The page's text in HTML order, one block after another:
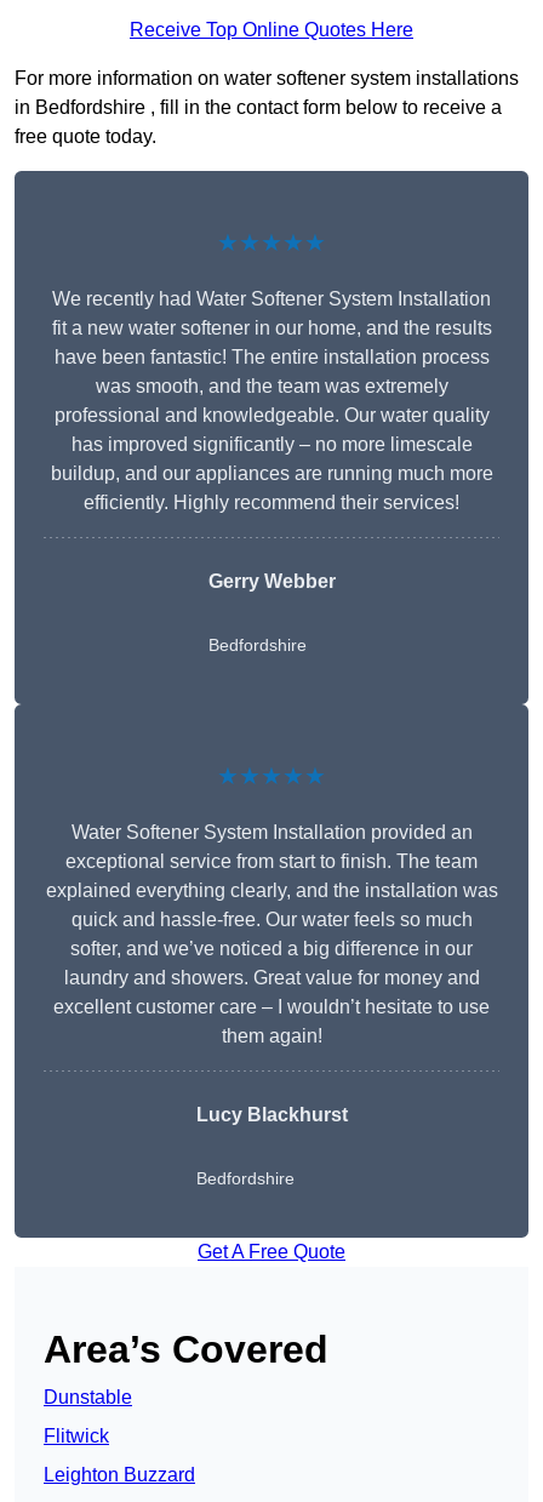
Receive Top Online Quotes Here
For more information on water softener system installations
in Bedfordshire , fill in the contact form below to receive a
free quote today.
★★★★★
We recently had Water Softener System Installation
fit a new water softener in our home, and the results
have been fantastic! The entire installation process
was smooth, and the team was extremely
professional and knowledgeable. Our water quality
has improved significantly – no more limescale
buildup, and our appliances are running much more
efficiently. Highly recommend their services!
Gerry Webber
Bedfordshire
★★★★★
Water Softener System Installation provided an
exceptional service from start to finish. The team
explained everything clearly, and the installation was
quick and hassle-free. Our water feels so much
softer, and we’ve noticed a big difference in our
laundry and showers. Great value for money and
excellent customer care – I wouldn’t hesitate to use
them again!
Lucy Blackhurst
Bedfordshire
Get A Free Quote
Area’s Covered
Dunstable
Flitwick
Leighton Buzzard